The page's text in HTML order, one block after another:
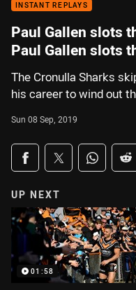
INSTANT REPLAYS
Paul Gallen slots
Paul Gallen slots
The Cronulla Sharks
his career to wind out
Sun 08 Sep, 2019
Share on social
Share via Facebook
Share via Twitter
Share
UP NEXT
01:58